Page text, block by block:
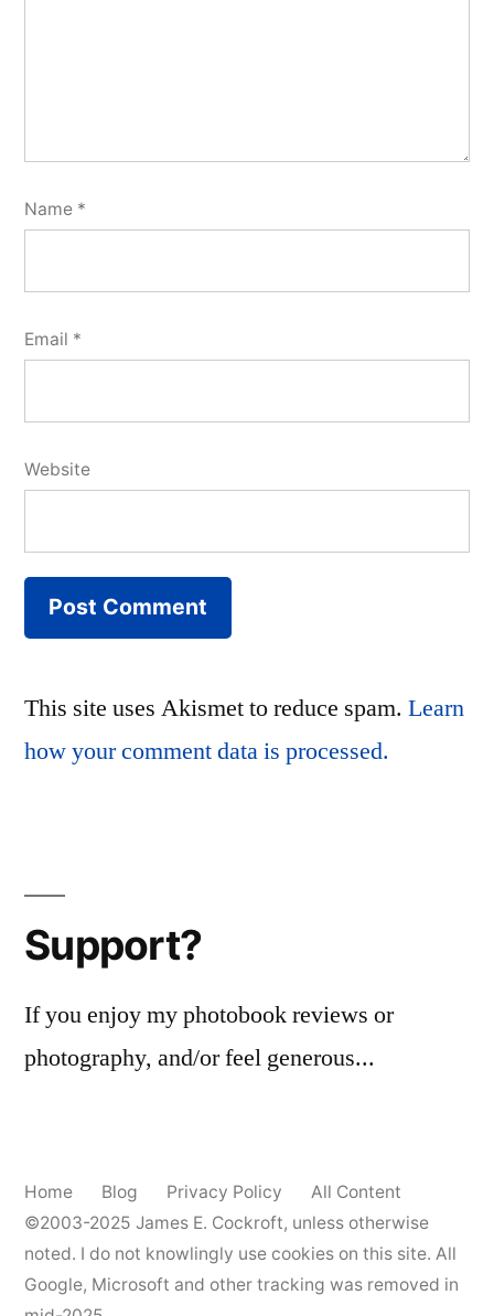
Name *
Email *
Website
This site uses Akismet to reduce spam. Learn
how your comment data is processed.
Support?
If you enjoy my photobook reviews or
photography, and/or feel generous...
Home Blog Privacy Policy
All Content
©2003-2025 James E. Cockroft, unless otherwise
noted. I do not knowlingly use cookies on this site. All
Google, Microsoft and other tracking was removed in